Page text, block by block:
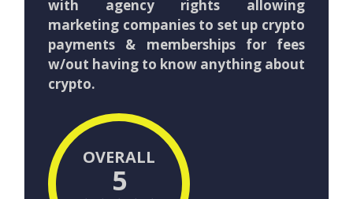
with agency rights allowing
marketing companies to set up crypto
payments & memberships for fees
w/out having to know anything about
crypto.
OVERALL
5